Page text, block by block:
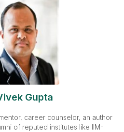
Gupta
career counselor, an author
of reputed institutes like IIM-